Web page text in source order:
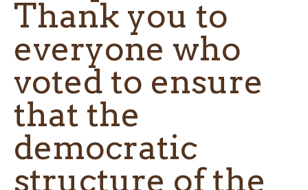
Thank you to
everyone who
voted to ensure
that the
democratic
structure of the